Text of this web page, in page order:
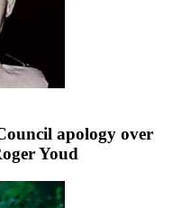
apology over
Youd